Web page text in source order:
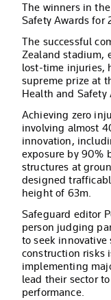
The winners in
Safety Awards for
The successful
Zealand stadium,
lost-time injuries,
supreme prize at
Health and Safety
Achieving zero
involving almost
innovation,
exposure by 90%
structures at
designed
height of 63m.
Safeguard editor
person judging
to seek
construction risks
implementing
lead their sector
performance.